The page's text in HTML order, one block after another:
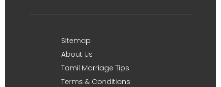
Sitemap
About Us
Tamil Marriage Tips
Terms & Conditions